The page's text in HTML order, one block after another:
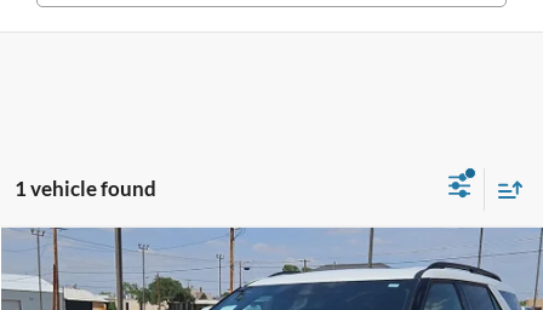
1 vehicle found
2026 Ford Explorer Tremor
$5,666 $58,364
HASSLE-FREE PRICE
Compare Vehicle